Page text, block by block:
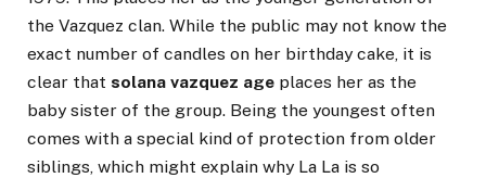
the Vazquez clan. While the public may not know the
exact number of candles on her birthday cake, it is
clear that solana vazquez age places her as the
baby sister of the group. Being the youngest often
comes with a special kind of protection from older
siblings, which might explain why La La is so